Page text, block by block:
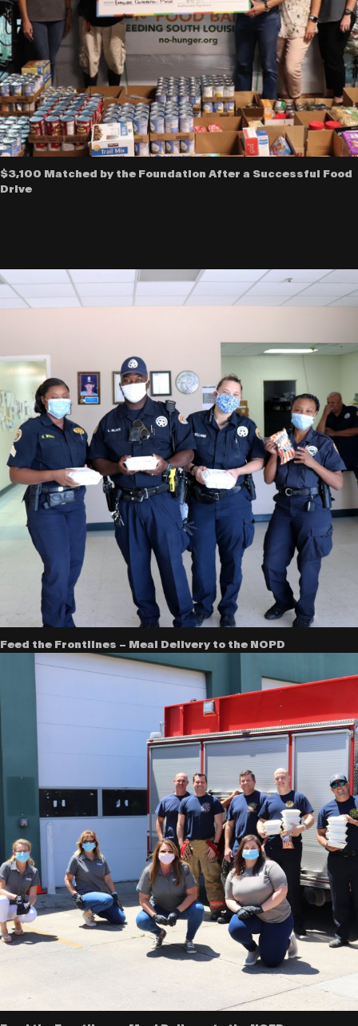
$3,100 Matched by the Foundation After a Successful Food
Drive
Feed the Frontlines – Meal Delivery to the NOPD